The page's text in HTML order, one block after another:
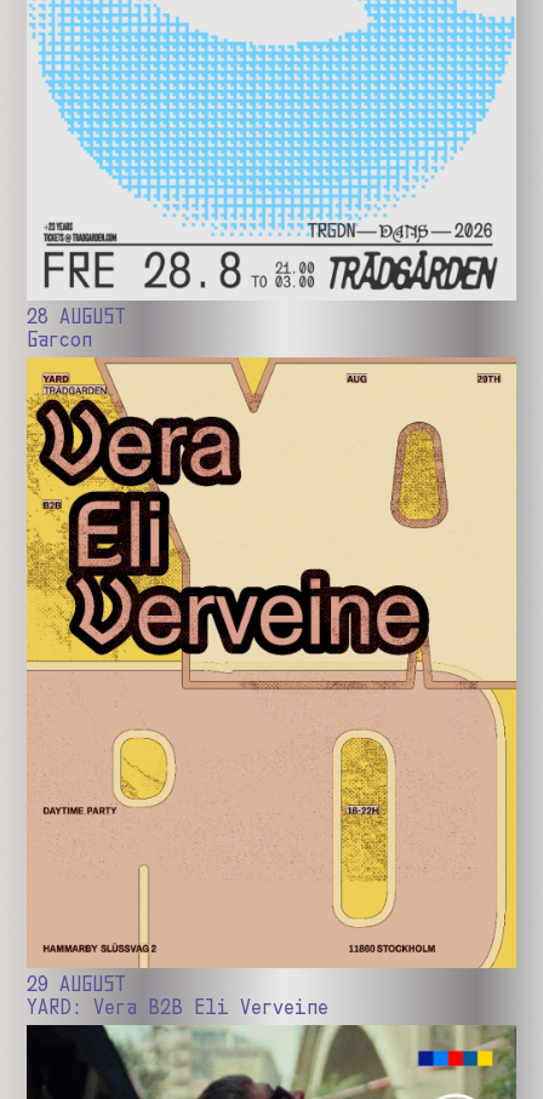
28 AUGUST
Garcon
29 AUGUST
YARD: Vera B2B Eli Verveine